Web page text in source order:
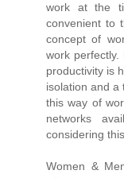
work at the
convenient to
concept of
work perfectly.
productivity is
isolation and a
this way of
networks
considering
Women &